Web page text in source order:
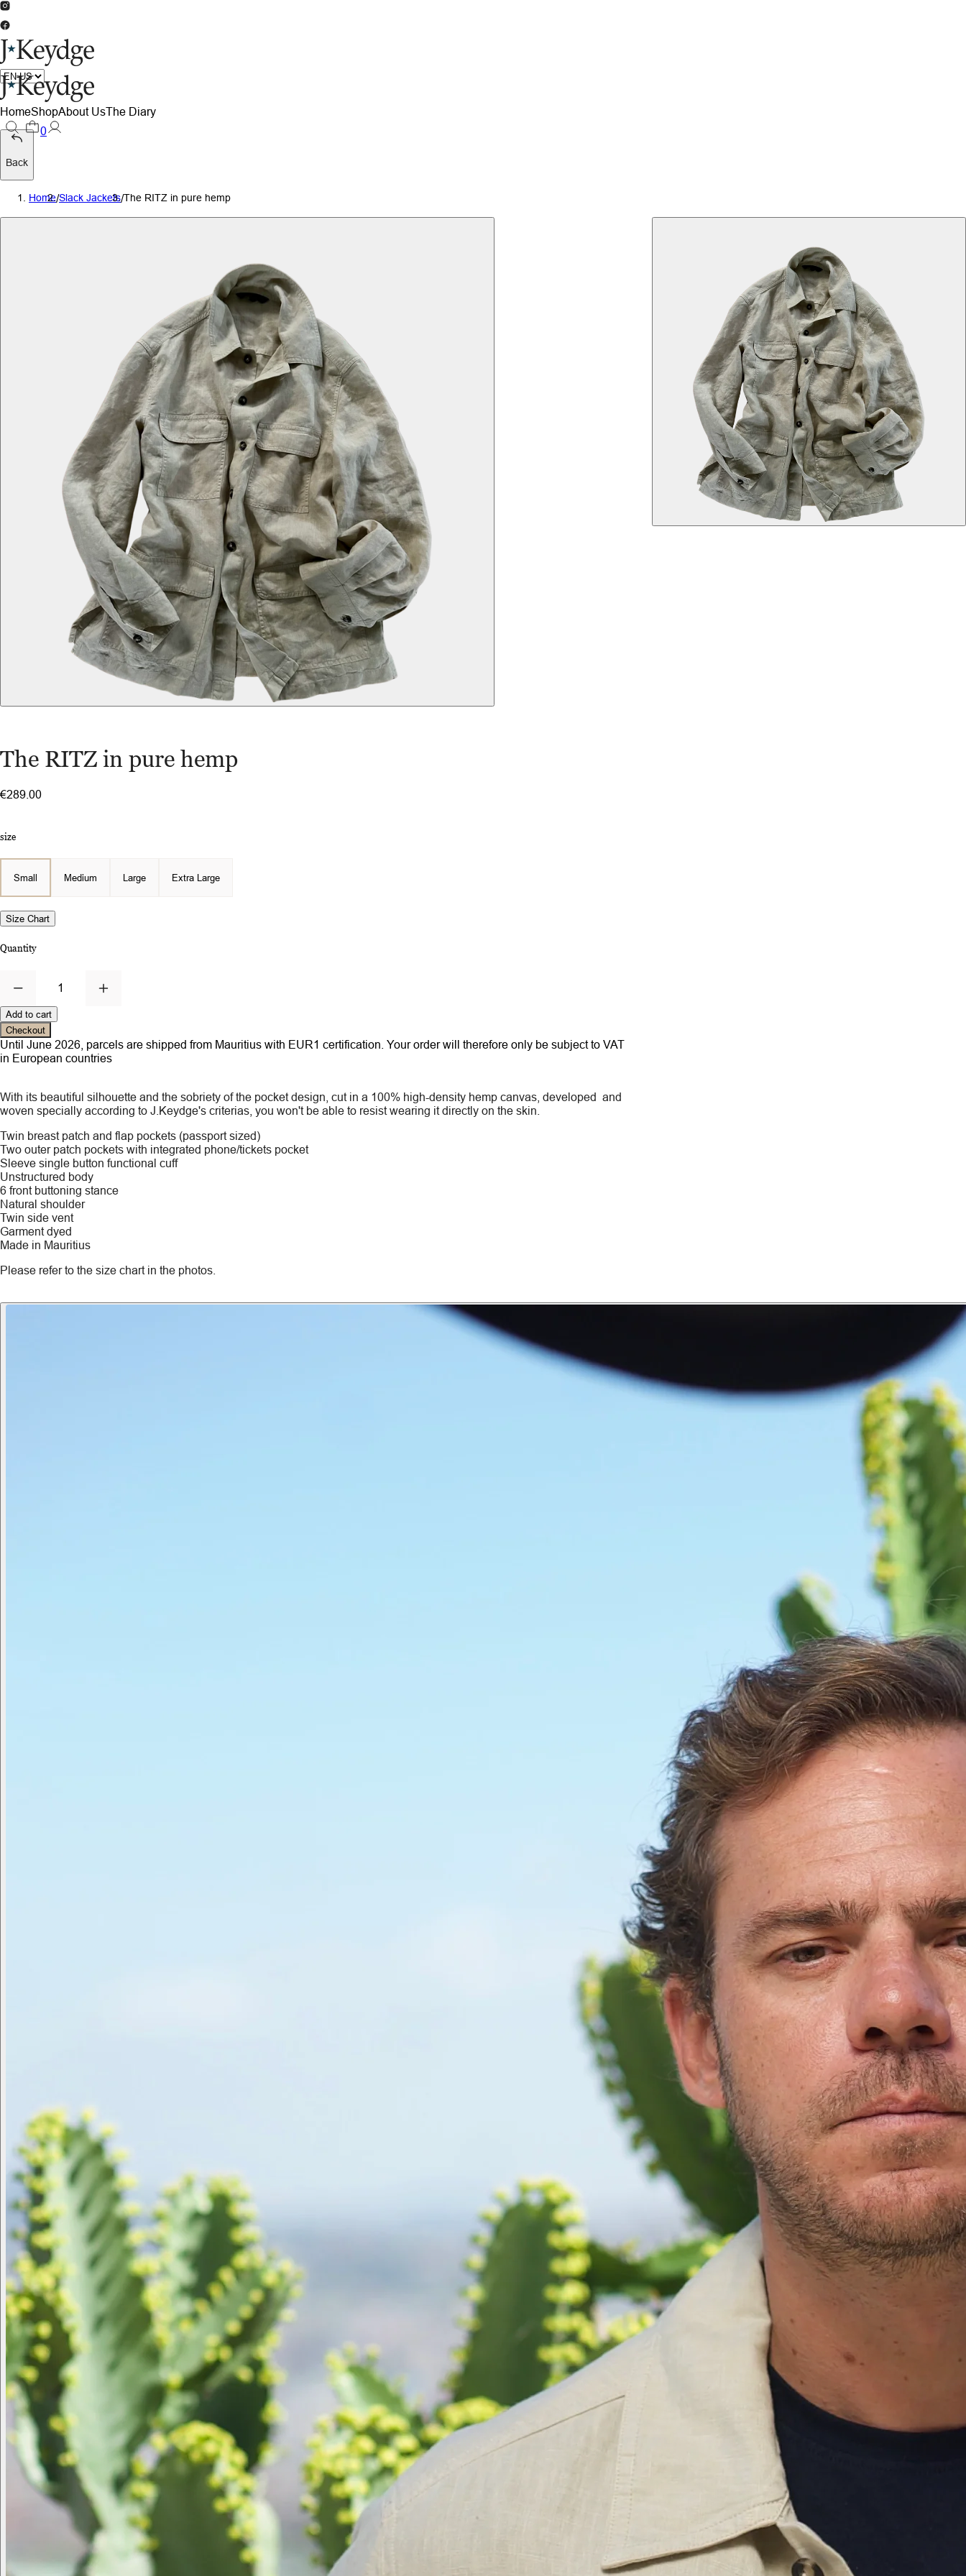
HomeShopAbout UsThe Diary
0
Back
Home/Slack Jackets/The RITZ in pure hemp
The RITZ in pure hemp
€289.00
size
Small Medium Large Extra Large
Size Chart
Quantity
1
Add to cart
Checkout
Until June 2026, parcels are shipped from Mauritius with EUR1 certification. Your order will therefore only be subject to VAT
in European countries
With its beautiful silhouette and the sobriety of the pocket design, cut in a 100% high-density hemp canvas, developed and
woven specially according to J.Keydge's criterias, you won't be able to resist wearing it directly on the skin.
Twin breast patch and flap pockets (passport sized)
Two outer patch pockets with integrated phone/tickets pocket
Sleeve single button functional cuff
Unstructured body
6 front buttoning stance
Natural shoulder
Twin side vent
Garment dyed
Made in Mauritius
Please refer to the size chart in the photos.